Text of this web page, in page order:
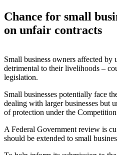
Chance for small
on unfair contracts
Small business owners affected by
detrimental to their livelihoods –
legislation.
Small businesses potentially face
dealing with larger businesses but
of protection under the
A Federal Government review is
should be extended to small